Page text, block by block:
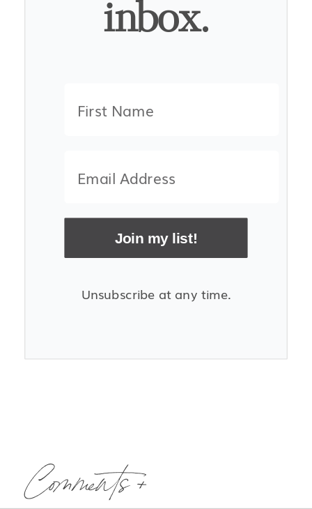
inbox.
Join my list!
Unsubscribe at any time.
Comments +